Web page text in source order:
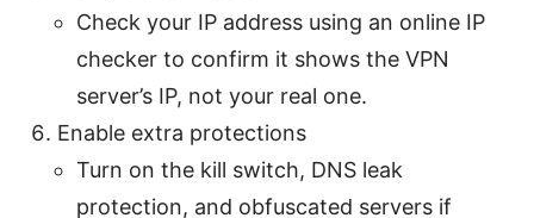
Check your IP address using an online IP
checker to confirm it shows the VPN
server’s IP, not your real one.
Enable extra protections
Turn on the kill switch, DNS leak
protection, and obfuscated servers if